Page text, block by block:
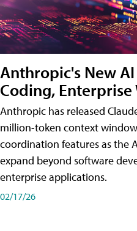
Anthropic's New
Coding, Enterprise
Anthropic has released
million-token context
coordination features as the
expand beyond software
enterprise applications.
02/17/26